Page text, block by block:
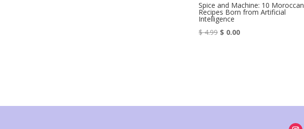
Spice and Machine: 10 Moroccan
Recipes Born from Artificial
Intelligence
$4.99 Original
$ 0.00Current